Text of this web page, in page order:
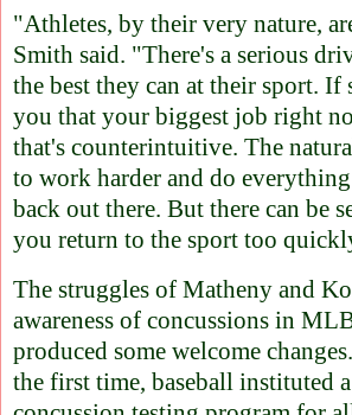
"Athletes, by their very nature,
Smith said. "There's a serious
the best they can at their sport. If
you that your biggest job right
that's counterintuitive. The
to work harder and do
back out there. But there can be
you return to the sport too
The struggles of Matheny and
awareness of concussions in
produced some welcome
the first time, baseball instituted